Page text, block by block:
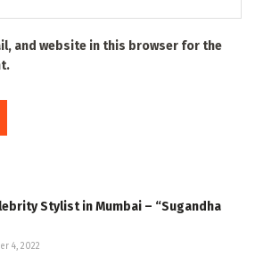
and website in this browser for the
Stylist in Mumbai – “Sugandha
4, 2022